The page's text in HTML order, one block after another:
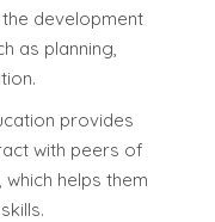
development
as planning,
provides
with peers of
helps them